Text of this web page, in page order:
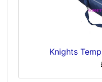
Knights